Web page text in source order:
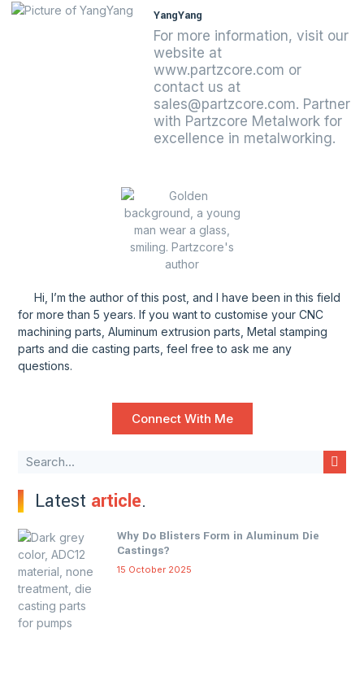
YangYang
For more information, visit our
website at
www.partzcore.com or
contact us at
sales@partzcore.com. Partner
with Partzcore Metalwork for
excellence in metalworking.
Hi, I’m the author of this post, and l have been in this field
for more than 5 years. If you want to customise your CNC
machining parts, Aluminum extrusion parts, Metal stamping
parts and die casting parts, feel free to ask me any
questions.
Connect With Me
Latest article.
Why Do Blisters Form in Aluminum Die
Castings?
15 October 2025